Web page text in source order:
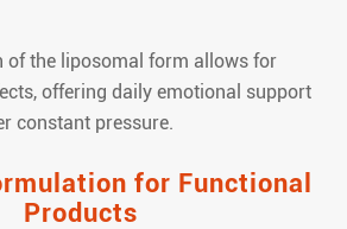
of the liposomal form allows for
offering daily emotional support
constant pressure.
for Functional
Products